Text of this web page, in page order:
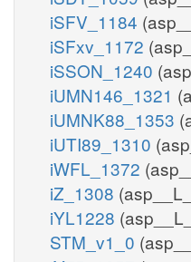
iSFV_1184
iSFxv_1172
iSSON_1240
iUMN146_1321
iUMNK88_1353
iUTI89_1310
iWFL_1372
iZ_1308
iYL1228
STM_v1_0